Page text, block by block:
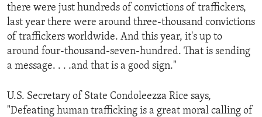
there were just hundreds of convictions of traffickers,
last year there were around three-thousand convictions
of traffickers worldwide. And this year, it's up to
around four-thousand-seven-hundred. That is sending
a message. . . .and that is a good sign."
U.S. Secretary of State Condoleezza Rice says,
"Defeating human trafficking is a great moral calling of